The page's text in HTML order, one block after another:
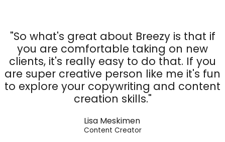
"So what's great about Breezy is that if
you are comfortable taking on new
clients, it's really easy to do that. If you
are super creative person like me it's fun
to explore your copywriting and content
creation skills."
Lisa Meskimen
Content Creator